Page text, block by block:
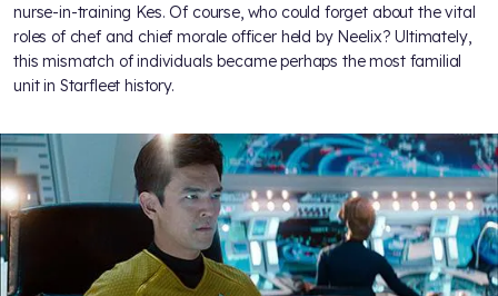
nurse-in-training Kes. Of course, who could forget about the vital
roles of chef and chief morale officer held by Neelix? Ultimately,
this mismatch of individuals became perhaps the most familial
unit in Starfleet history.